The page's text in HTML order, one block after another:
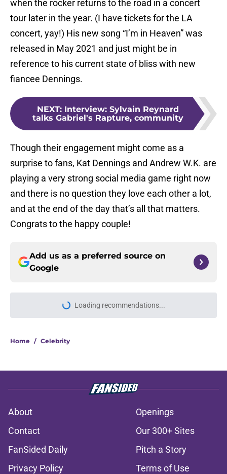
when the rocker returns to the road in a concert
tour later in the year. (I have tickets for the LA
concert, yay!) His new song “I’m in Heaven” was
released in May 2021 and just might be in
reference to his current state of bliss with new
fiancee Dennings.
NEXT: Interview: Sylvain Reynard
talks Gabriel's Rapture, community
Though their engagement might come as a
surprise to fans, Kat Dennings and Andrew W.K. are
playing a very strong social media game right now
and there is no question they love each other a lot,
and at the end of the day that’s all that matters.
Congrats to the happy couple!
Add us as a preferred source on
Google
Celebrity
FanSided Daily
Pitch a Story
Privacy Policy
Terms of Use
Cookie Policy
Legal Disclaimer
Accessibility Statement
A-Z Index